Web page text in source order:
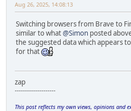
Aug 26, 2025, 14:08:13
Switching browsers from Brave to
similar to what@Simon posted
the suggested data which appears
for that
zap
--------------------
This post reflects my own views, opinions and